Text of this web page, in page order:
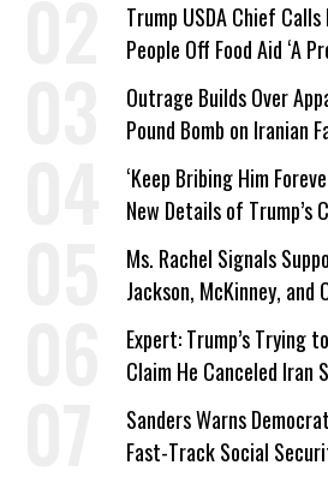
Trump USDA Chief
People Off Food Aid ‘A
Outrage Builds Over
Pound Bomb on Iranian
‘Keep Bribing Him
New Details of Trump’s
Ms. Rachel Signals
Jackson, McKinney, and
‘Care About All Kids’
Expert: Trump’s Trying
Claim He Canceled Iran
on Deal
Sanders Warns
Fast-Track Social